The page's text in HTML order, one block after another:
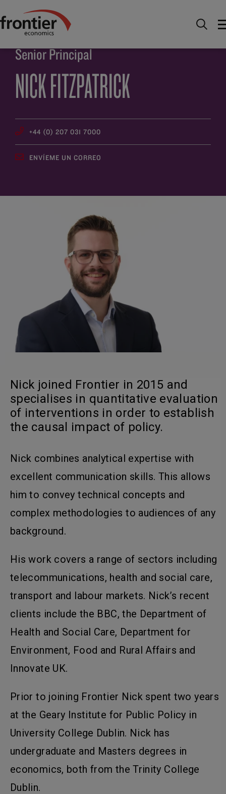
Ir al inico Descúbrenos
Senior Principal
NICK FITZPATRICK
+44 (0) 207 031 7000
ENVÍEME UN CORREO
Nick joined Frontier in 2015 and
specialises in quantitative evaluation
of interventions in order to establish
the causal impact of policy.
Nick combines analytical expertise with
excellent communication skills. This allows
him to convey technical concepts and
complex methodologies to audiences of any
background.
His work covers a range of sectors including
telecommunications, health and social care,
transport and labour markets. Nick’s recent
clients include the BBC, the Department of
Health and Social Care, Department for
Environment, Food and Rural Affairs and
Innovate UK.
Prior to joining Frontier Nick spent two years
at the Geary Institute for Public Policy in
University College Dublin. Nick has
undergraduate and Masters degrees in
economics, both from the Trinity College
Dublin.